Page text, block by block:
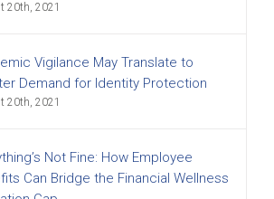
20th, 2021
Vigilance May Translate to
Demand for Identity Protection
20th, 2021
Not Fine: How Employee
Can Bridge the Financial Wellness